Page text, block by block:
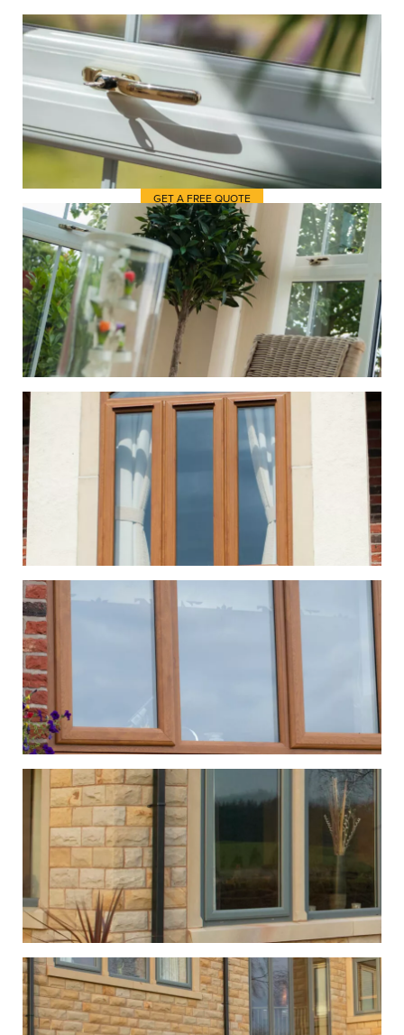
It’s always useful to get some
inspiration from elsewhere just
before you begin shopping at
Trent Valley Windows for new
windows.
GET A FREE QUOTE